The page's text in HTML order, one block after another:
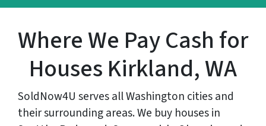
Where We Pay Cash for
Houses Kirkland, WA
SoldNow4U serves all Washington cities and
their surrounding areas. We buy houses in